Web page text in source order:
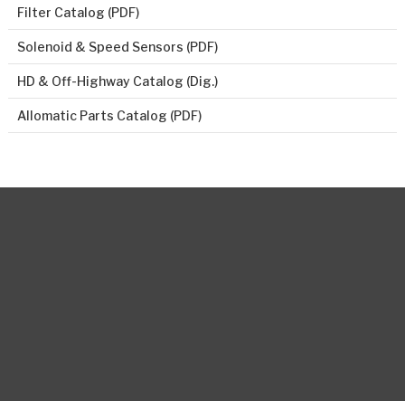
Filter Catalog (PDF)
Solenoid & Speed Sensors (PDF)
HD & Off-Highway Catalog (Dig.)
Allomatic Parts Catalog (PDF)